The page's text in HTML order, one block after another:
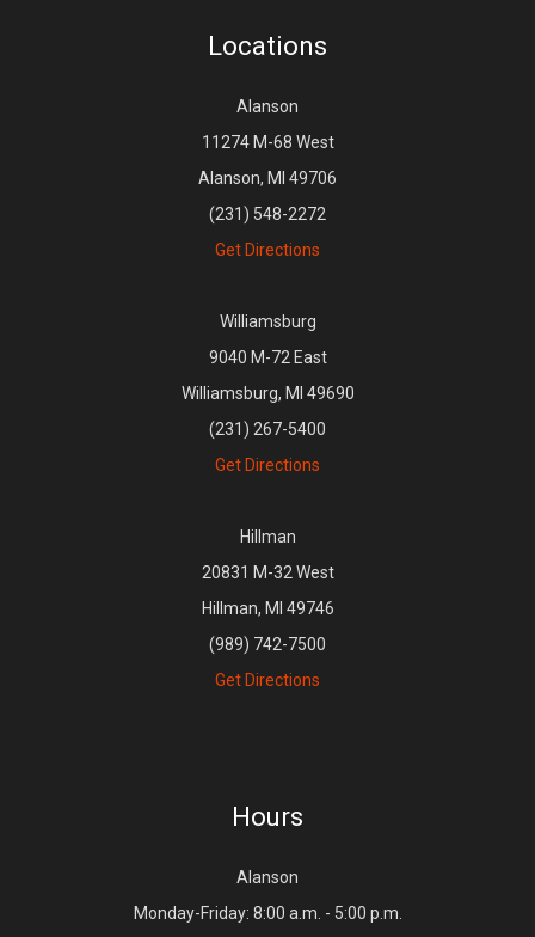
Locations
Alanson
11274 M-68 West
Alanson, MI 49706
(231) 548-2272
Get Directions
Williamsburg
9040 M-72 East
Williamsburg, MI 49690
(231) 267-5400
Get Directions
Hillman
20831 M-32 West
Hillman, MI 49746
(989) 742-7500
Get Directions
Hours
Alanson
Monday-Friday: 8:00 a.m. - 5:00 p.m.